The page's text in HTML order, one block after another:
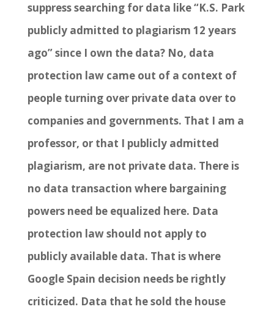
suppress searching for data like “K.S. Park
publicly admitted to plagiarism 12 years
ago” since I own the data? No, data
protection law came out of a context of
people turning over private data over to
companies and governments. That I am a
professor, or that I publicly admitted
plagiarism, are not private data. There is
no data transaction where bargaining
powers need be equalized here. Data
protection law should not apply to
publicly available data. That is where
Google Spain decision needs be rightly
criticized. Data that he sold the house